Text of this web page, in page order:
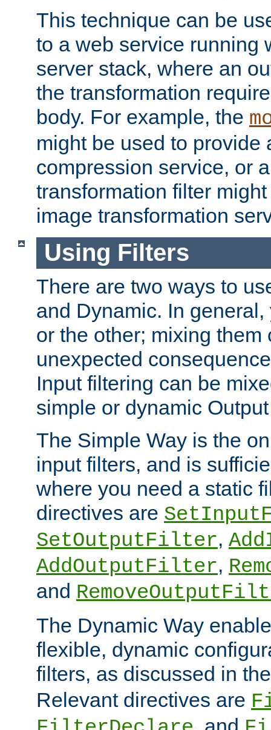
This technique can be
to a web service running
server stack, where an
the transformation
body. For example, the
might be used to provide
compression service, or
transformation filter
image transformation
Using Filters
There are two ways to
and Dynamic. In
or the other; mixing them
unexpected
Input filtering can be
simple or dynamic
The Simple Way is the
input filters, and is
where you need a static
directives are
SetOutputFilter,
AddOutputFilter,
and
The Dynamic Way
flexible, dynamic
filters, as discussed in
Relevant directives are